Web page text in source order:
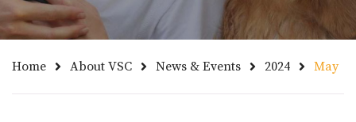
Home About VSC News & Events 2024 May